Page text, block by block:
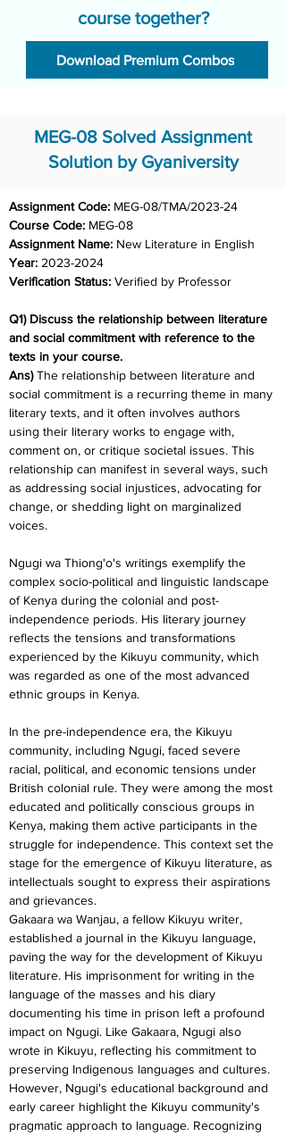
course together?
Download Premium Combos
MEG-08 Solved Assignment
Solution by Gyaniversity
Assignment Code:
Course Code: MEG-08
Assignment Name: New Literature in English
Year:
Verification Status: Verified by Professor
Q1) Discuss the relationship between literature
and social commitment with reference to the
texts in your course.
Ans) The relationship between literature and
social commitment is a recurring theme in many
literary texts, and it often involves authors
using their literary works to engage with,
comment on, or critique societal issues. This
relationship can manifest in several ways, such
as addressing social injustices, advocating for
change, or shedding light on marginalized
voices.
Ngugi wa Thiong'o's writings exemplify the
complex socio-political and linguistic landscape
of Kenya during the colonial and post-
independence periods. His literary journey
reflects the tensions and transformations
experienced by the Kikuyu community, which
was regarded as one of the most advanced
ethnic groups in Kenya.
In the pre-independence era, the Kikuyu
community, including Ngugi, faced severe
racial, political, and economic tensions under
British colonial rule. They were among the most
educated and politically conscious groups in
Kenya, making them active participants in the
struggle for independence. This context set the
stage for the emergence of Kikuyu literature, as
intellectuals sought to express their aspirations
and grievances.
Gakaara wa Wanjau, a fellow Kikuyu writer,
established a journal in the Kikuyu language,
paving the way for the development of Kikuyu
literature. His imprisonment for writing in the
language of the masses and his diary
documenting his time in prison left a profound
impact on Ngugi. Like Gakaara, Ngugi also
wrote in Kikuyu, reflecting his commitment to
preserving Indigenous languages and cultures.
However, Ngugi's educational background and
early career highlight the Kikuyu community's
pragmatic approach to language. Recognizing